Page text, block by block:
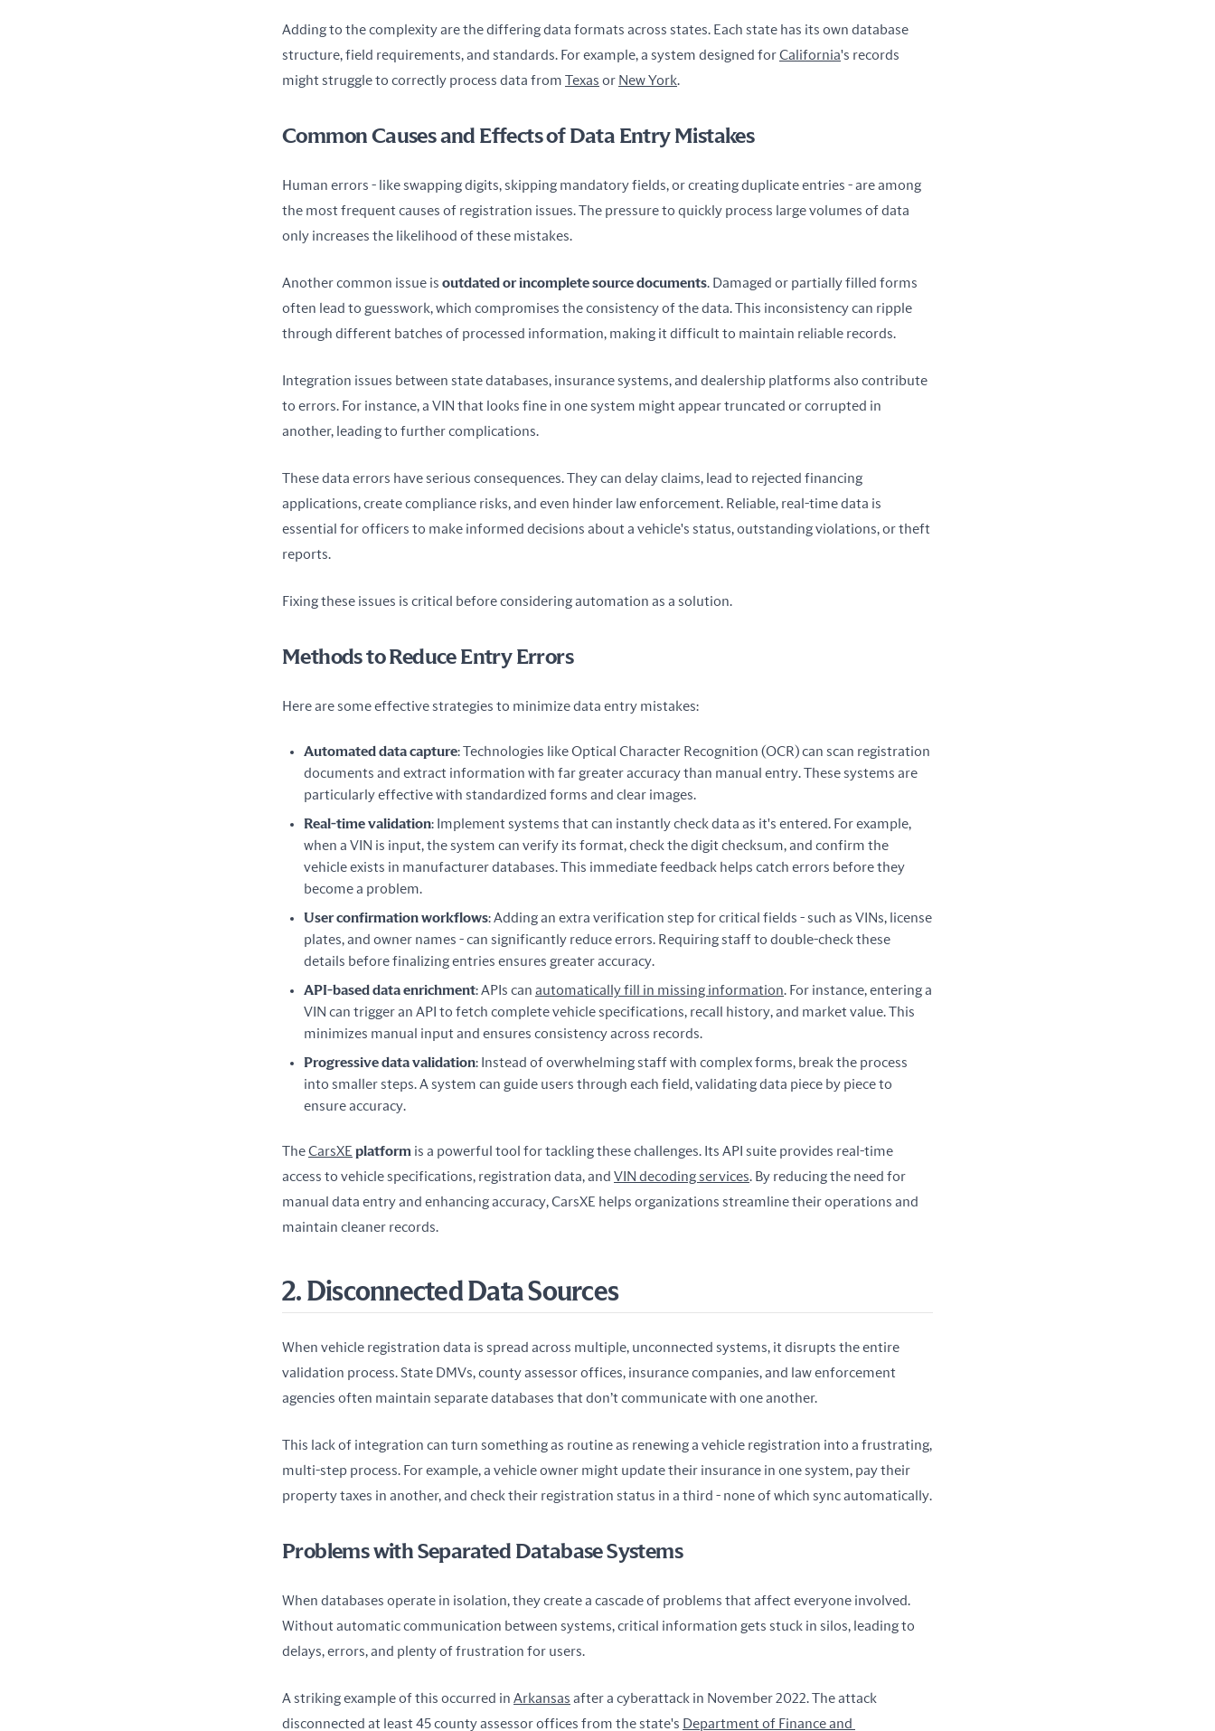
Adding to the complexity are the differing data formats across states. Each state has its own database
structure, field requirements, and standards. For example, a system designed for California's records
might struggle to correctly process data from Texas or New York.
Common Causes and Effects of Data Entry Mistakes
Human errors - like swapping digits, skipping mandatory fields, or creating duplicate entries - are among
the most frequent causes of registration issues. The pressure to quickly process large volumes of data
only increases the likelihood of these mistakes.
Another common issue is outdated or incomplete source documents. Damaged or partially filled forms
often lead to guesswork, which compromises the consistency of the data. This inconsistency can ripple
through different batches of processed information, making it difficult to maintain reliable records.
Integration issues between state databases, insurance systems, and dealership platforms also contribute
to errors. For instance, a VIN that looks fine in one system might appear truncated or corrupted in
another, leading to further complications.
These data errors have serious consequences. They can delay claims, lead to rejected financing
applications, create compliance risks, and even hinder law enforcement. Reliable, real-time data is
essential for officers to make informed decisions about a vehicle's status, outstanding violations, or theft
reports.
Fixing these issues is critical before considering automation as a solution.
Methods to Reduce Entry Errors
Here are some effective strategies to minimize data entry mistakes:
Automated data capture: Technologies like Optical Character Recognition (OCR) can scan registration
documents and extract information with far greater accuracy than manual entry. These systems are
particularly effective with standardized forms and clear images.
Real-time validation: Implement systems that can instantly check data as it's entered. For example,
when a VIN is input, the system can verify its format, check the digit checksum, and confirm the
vehicle exists in manufacturer databases. This immediate feedback helps catch errors before they
become a problem.
User confirmation workflows: Adding an extra verification step for critical fields - such as VINs, license
plates, and owner names - can significantly reduce errors. Requiring staff to double-check these
details before finalizing entries ensures greater accuracy.
API-based data enrichment: APIs can automatically fill in missing information. For instance, entering a
VIN can trigger an API to fetch complete vehicle specifications, recall history, and market value. This
minimizes manual input and ensures consistency across records.
Progressive data validation: Instead of overwhelming staff with complex forms, break the process
into smaller steps. A system can guide users through each field, validating data piece by piece to
ensure accuracy.
The CarsXE platform is a powerful tool for tackling these challenges. Its API suite provides real-time
access to vehicle specifications, registration data, and VIN decoding services. By reducing the need for
manual data entry and enhancing accuracy, CarsXE helps organizations streamline their operations and
maintain cleaner records.
2. Disconnected Data Sources
When vehicle registration data is spread across multiple, unconnected systems, it disrupts the entire
validation process. State DMVs, county assessor offices, insurance companies, and law enforcement
agencies often maintain separate databases that don’t communicate with one another.
This lack of integration can turn something as routine as renewing a vehicle registration into a frustrating,
multi-step process. For example, a vehicle owner might update their insurance in one system, pay their
property taxes in another, and check their registration status in a third - none of which sync automatically.
Problems with Separated Database Systems
When databases operate in isolation, they create a cascade of problems that affect everyone involved.
Without automatic communication between systems, critical information gets stuck in silos, leading to
delays, errors, and plenty of frustration for users.
A striking example of this occurred in Arkansas after a cyberattack in November 2022. The attack
disconnected at least 45 county assessor offices from the state's Department of Finance and